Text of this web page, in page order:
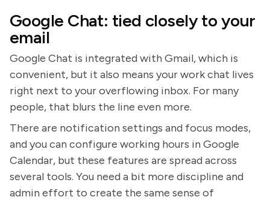
Google Chat: tied closely to your
email
Google Chat is integrated with Gmail, which is
convenient, but it also means your work chat lives
right next to your overflowing inbox. For many
people, that blurs the line even more.
There are notification settings and focus modes,
and you can configure working hours in Google
Calendar, but these features are spread across
several tools. You need a bit more discipline and
admin effort to create the same sense of